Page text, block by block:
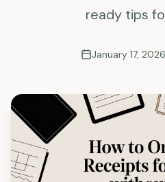
ready tips
January 17, 2026